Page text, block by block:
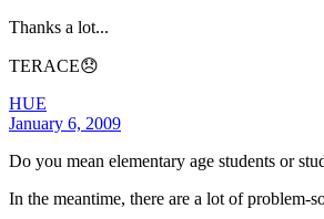
Thanks a lot...
TERACE😞
HUE
January 6, 2009
Do you mean elementary age students or
In the meantime, there are a lot of problem-